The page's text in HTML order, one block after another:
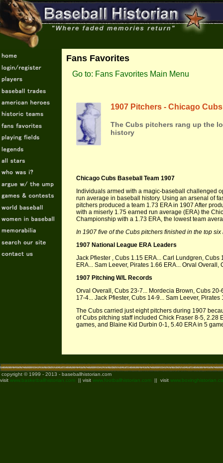
Fans Favorites
Go to: Fans Favorites Main Menu
1907 Pitchers - Chicago Cubs
The Cubs pitchers rang up the
history
Chicago Cubs Baseball Team 1907
Individuals armed with a magic-baseball challenged
run average in baseball history. Using an arsenal of
pitchers produced a team 1.73 ERA in 1907 After
with a miserly 1.75 earned run average (ERA) the
Championship with a 1.73 ERA, the lowest team
In 1907 five of the Cubs pitchers finished in the top
1907 National League ERA Leaders
Jack Pfiester , Cubs 1.15 ERA... Carl Lundgren,
ERA... Sam Leever, Pirates 1.66 ERA... Orval
1907 Pitching W/L Records
Orval Overall, Cubs 23-7... Mordecia Brown, Cubs
17-4... Jack Pfiester, Cubs 14-9... Sam Leever, Pirates
The Cubs carried just eight pitchers during 1907
of Cubs pitching staff included Chick Fraser 8-5, 2.28
games, and Blaine Kid Durbin 0-1, 5.40 ERA in 5
copyright © 1999 - 2013 - baseballhistorian.com
visit www.basketballhistorian.com || visit www.footballhistorian.com || visit